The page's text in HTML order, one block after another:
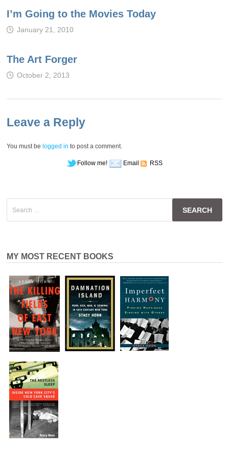
I’m Going to the Movies Today
January 21, 2010
The Art Forger
October 2, 2013
Leave a Reply
You must be logged in to post a comment.
Follow me! Email RSS
for:
MY MOST RECENT BOOKS